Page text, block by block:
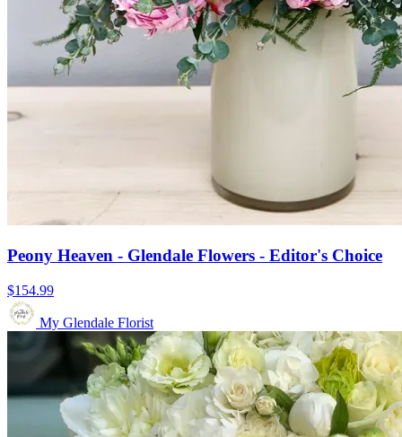
Peony Heaven - Glendale Flowers - Editor's Choice
$154.99
My Glendale Florist